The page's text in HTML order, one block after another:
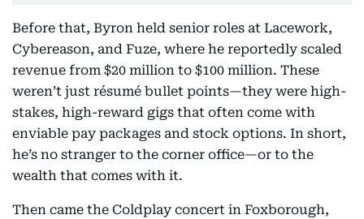
Before that, Byron held senior roles at Lacework,
Cybereason, and Fuze, where he reportedly scaled
revenue from $20 million to $100 million. These
weren’t just résumé bullet points—they were high-
stakes, high-reward gigs that often come with
enviable pay packages and stock options. In short,
he’s no stranger to the corner office—or to the
wealth that comes with it.
Then came the Coldplay concert in Foxborough,